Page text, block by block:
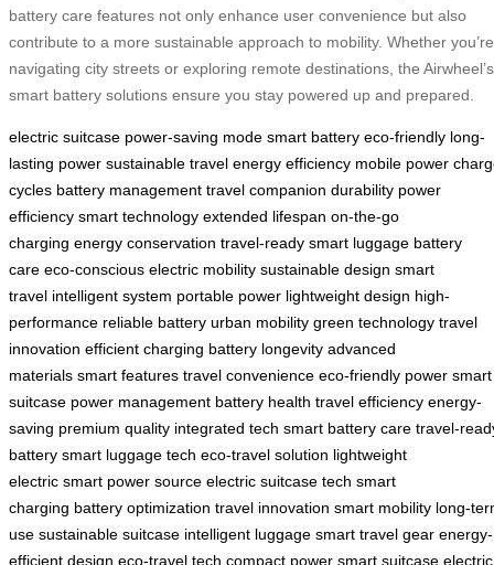
battery care features not only enhance user convenience but also
contribute to a more sustainable approach to mobility. Whether you’re
navigating city streets or exploring remote destinations, the Airwheel’s
smart battery solutions ensure you stay powered up and prepared.
electric suitcase power-saving mode smart battery eco-friendly long-
lasting power sustainable travel energy efficiency mobile power
cycles battery management travel companion durability power
efficiency smart technology extended lifespan on-the-go
charging energy conservation travel-ready smart luggage battery
care eco-conscious electric mobility sustainable design smart
travel intelligent system portable power lightweight design high-
performance reliable battery urban mobility green technology travel
innovation efficient charging battery longevity advanced
materials smart features travel convenience eco-friendly power smart
suitcase power management battery health travel efficiency energy-
saving premium quality integrated tech smart battery care travel-
battery smart luggage tech eco-travel solution lightweight
electric smart power source electric suitcase tech smart
charging battery optimization travel innovation smart mobility long-
use sustainable suitcase intelligent luggage smart travel gear energy-
efficient design eco-travel tech compact power smart suitcase electric